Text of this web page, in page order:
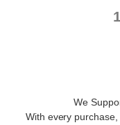
1
We
With every